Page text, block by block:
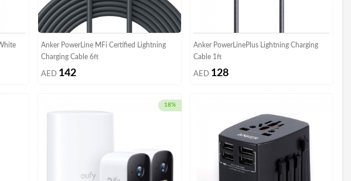
Anker PowerLine MFi Certified Lightning
Charging Cable 6ft
AED 142
Anker PowerLinePlus Lightning Charging
Cable 1ft
AED 128
18%